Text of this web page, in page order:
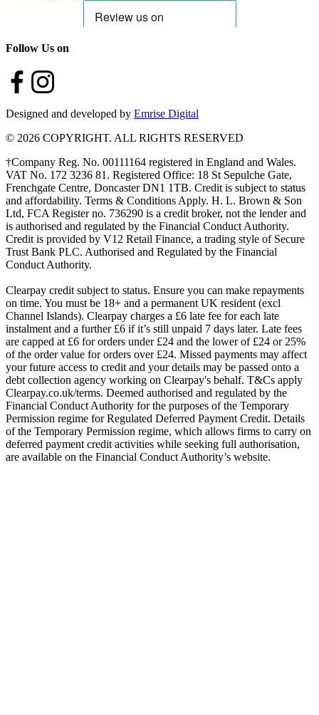
Follow Us on
Designed and developed by Emrise Digital
© 2026 COPYRIGHT. ALL RIGHTS RESERVED
†Company Reg. No. 00111164 registered in England and Wales.
VAT No. 172 3236 81. Registered Office: 18 St Sepulche Gate,
Frenchgate Centre, Doncaster DN1 1TB. Credit is subject to status
and affordability. Terms & Conditions Apply. H. L. Brown & Son
Ltd, FCA Register no. 736290 is a credit broker, not the lender and
is authorised and regulated by the Financial Conduct Authority.
Credit is provided by V12 Retail Finance, a trading style of Secure
Trust Bank PLC. Authorised and Regulated by the Financial
Conduct Authority.
Clearpay credit subject to status. Ensure you can make repayments
on time. You must be 18+ and a permanent UK resident (excl
Channel Islands). Clearpay charges a £6 late fee for each late
instalment and a further £6 if it’s still unpaid 7 days later. Late fees
are capped at £6 for orders under £24 and the lower of £24 or 25%
of the order value for orders over £24. Missed payments may affect
your future access to credit and your details may be passed onto a
debt collection agency working on Clearpay's behalf. T&Cs apply
Clearpay.co.uk/terms. Deemed authorised and regulated by the
Financial Conduct Authority for the purposes of the Temporary
Permission regime for Regulated Deferred Payment Credit. Details
of the Temporary Permission regime, which allows firms to carry on
deferred payment credit activities while seeking full authorisation,
are available on the Financial Conduct Authority’s website.